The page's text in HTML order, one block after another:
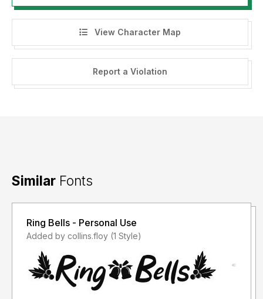
View Character Map
Report a Violation
Similar Fonts
Ring Bells - Personal Use
Added by collins.floy (1 Style)